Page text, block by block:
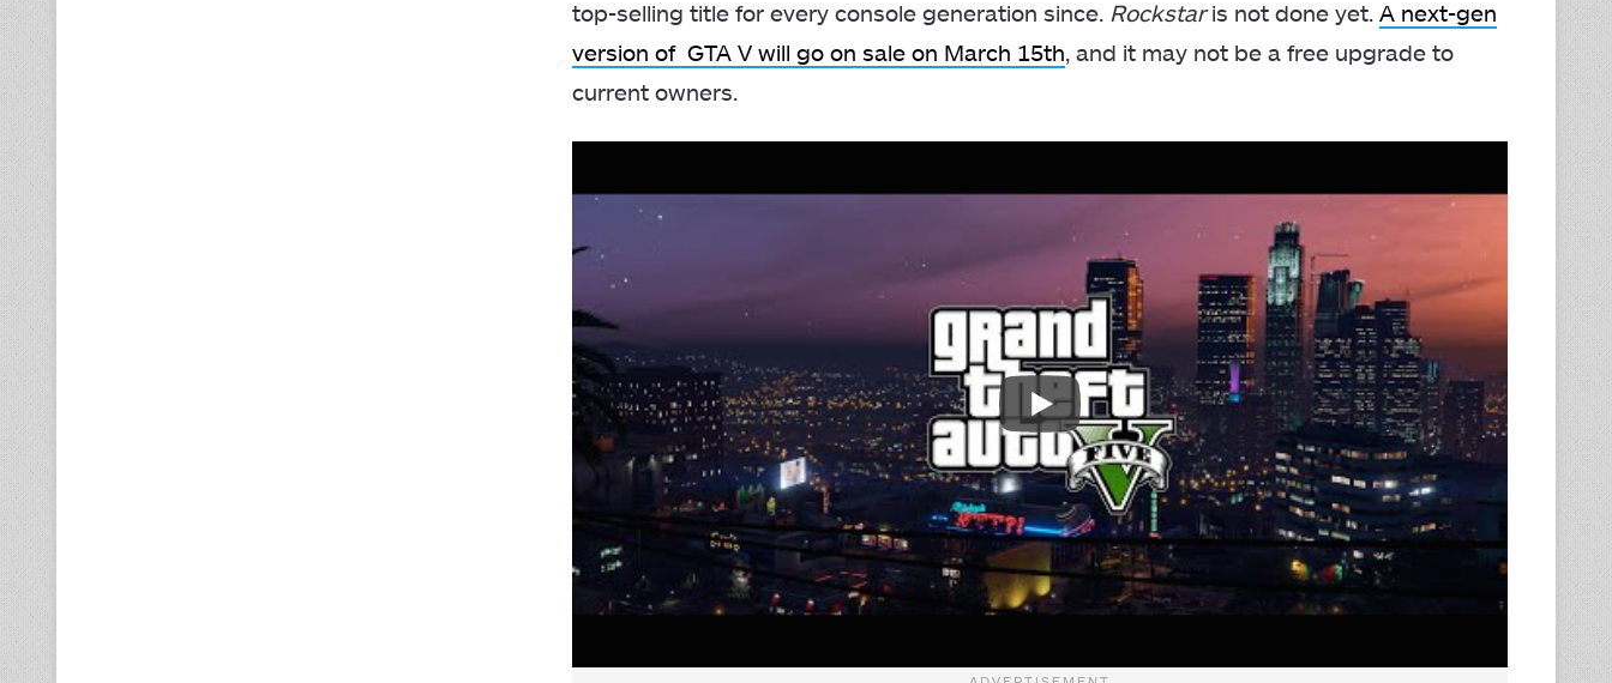
top-selling title for every console generation since. Rockstaris not done yet. A next-gen
version of GTA V will go on sale on March 15th, and it may not be a free upgrade to
current owners.